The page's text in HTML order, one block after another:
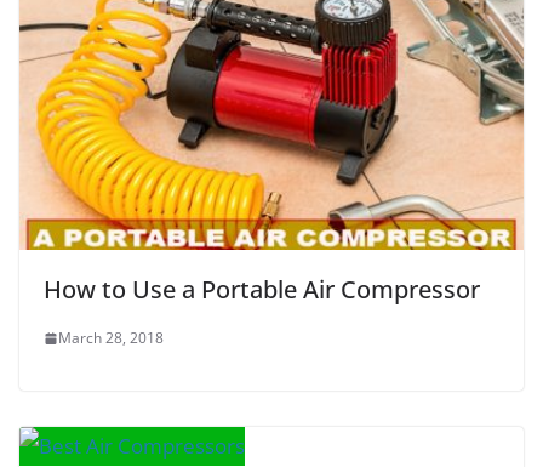
How to Use a Portable Air Compressor
March 28, 2018